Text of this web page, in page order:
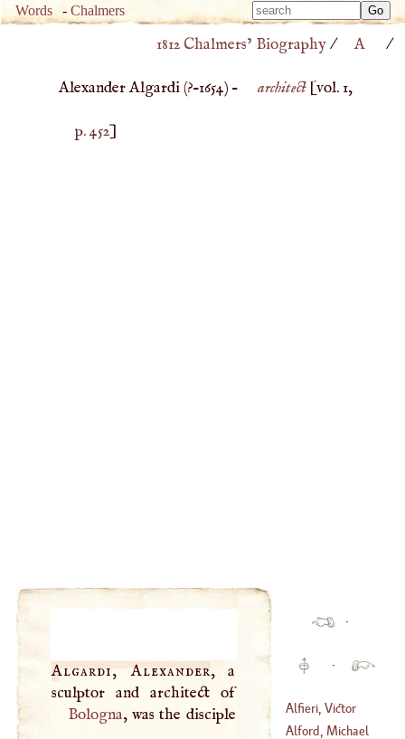
Words -Chalmers
Type
Type
1812 Chalmers’ Biography/ A /
Alexander Algardi (?–1654) – architect[vol. 1,
p. 452]
Algardi, Alexander, a
sculptor and architect of
Bologna, was the disciple
·
·
Alfieri, Victor
Alford, Michael